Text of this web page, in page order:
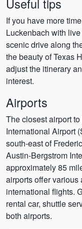
Useful tips
If you have more
Luckenbach with
scenic drive along
the beauty of Texas
adjust the itinerary
interest.
Airports
The closest airport
International Airport
south-east of
Austin-Bergstrom
approximately 85
airports offer
international flights.
rental car, shuttle
both airports.